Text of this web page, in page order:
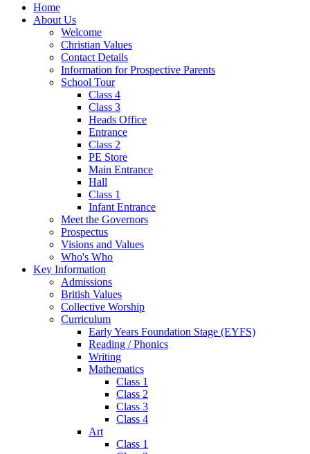
Home
About Us
Welcome
Christian Values
Contact Details
Information for Prospective Parents
School Tour
Class 4
Class 3
Heads Office
Entrance
Class 2
PE Store
Main Entrance
Hall
Class 1
Infant Entrance
Meet the Governors
Prospectus
Visions and Values
Who's Who
Key Information
Admissions
British Values
Collective Worship
Curriculum
Early Years Foundation Stage (EYFS)
Reading / Phonics
Writing
Mathematics
Class 1
Class 2
Class 3
Class 4
Art
Class 1